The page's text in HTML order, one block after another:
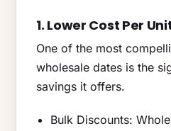
1. Lower Cost Per
One of the most
wholesale dates is the
savings it offers.
Bulk Discounts: